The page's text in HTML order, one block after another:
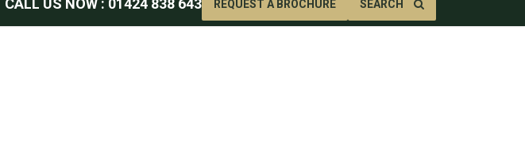
CALL US NOW : 01424 838 643 REQUEST A BROCHURE SEARCH